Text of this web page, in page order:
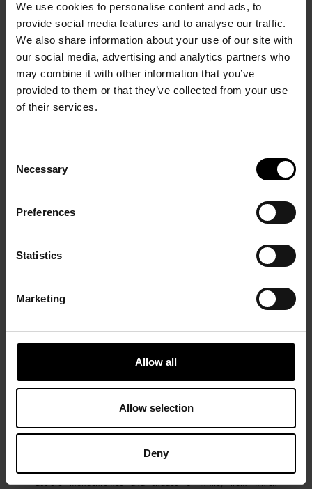
We use cookies to personalise content and ads, to
provide social media features and to analyse our traffic.
We also share information about your use of our site with
our social media, advertising and analytics partners who
may combine it with other information that you’ve
provided to them or that they’ve collected from your use
of their services.
Selection
Necessary
Preferences
Statistics
Marketing
Allow all
Allow selection
Deny
Cubisme ornemental n° 10, 1922
Oil on panel
34 x 24 cm
In 1927 Nadia Léger introduced Charchoune to Ozenfant,
whose purism influenced him for a while. Ozenfant wrote a text
for Charchoune’s exhibition at the Galerie Aubier.
series, in which a Dadaist inspiration was again apparent:Les
193l). Charchoune had found his path. A mystical character
began to appear in his works, asserting itself during a period of
1942 he obtained a studio in the Cité Falguière, where he lived
In 1944 Edwin W. Livengood offered him his first contract and, in
1945, Charchoune began working with the Galerie Raymond
1946 to 1948 the violin became a new expressive vehicle
anticipating the musical series), 1947, 1948 peintures de 1926 à
In 1954 and 1955 Charchoune was inspired by the writing of
had been in regular attendance at the Colonne concerts, it was
work: Bach, Mozart, Beethoven and Tchaikovski provided him
with his “fuel”. Intentionally, he gradually erased from his palette
austere monochromes and shades of white, from which